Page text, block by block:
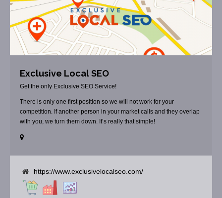
Exclusive Local SEO
Get the only Exclusive SEO Service!
There is only one first position so we will not work for your
competition. If another person in your market calls and they overlap
with you, we turn them down. It’s really that simple!
https://www.exclusivelocalseo.com/